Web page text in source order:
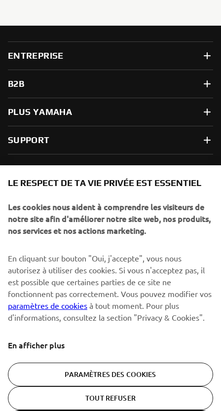
ENTREPRISE
B2B
PLUS YAMAHA
SUPPORT
spéciaux, les lancements de produits, etc.
S'ABONNER
Lisez notre politique de confidentialité pour savoir comment
nous traitons vos données personnelles : Politique de
Confidentialité
© Copyright - 2026 Yamaha Motor Europe N.V. - All Rights
Reserved
LE RESPECT DE TA VIE PRIVÉE EST ESSENTIEL
Les cookies nous aident à comprendre les visiteurs de
notre site afin d'améliorer notre site web, nos produits,
nos services et nos actions marketing.
En cliquant sur bouton "Oui, j'accepte", vous nous
autorisez à utiliser des cookies. Si vous n'acceptez pas, il
est possible que certaines parties de ce site ne
fonctionnent pas correctement. Vous pouvez modifier vos
paramètres de cookies à tout moment. Pour plus
d'informations, consultez la section "Privacy & Cookies".
En afficher plus
PARAMÈTRES DES COOKIES
TOUT REFUSER